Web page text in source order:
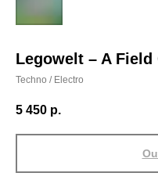
Legowelt – A Field
Techno / Electro
5 450 р.